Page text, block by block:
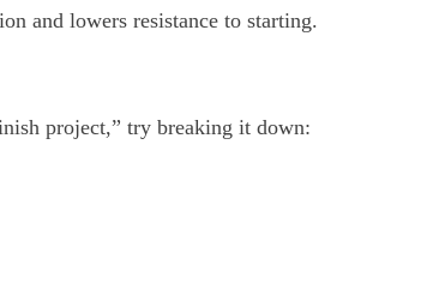
and lowers resistance to starting.
project,” try breaking it down: